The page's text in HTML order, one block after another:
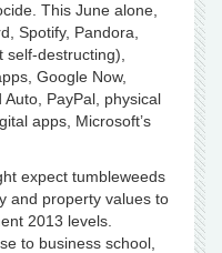
This June alone,
Spotify, Pandora,
self-destructing),
Google Now,
PayPal, physical
apps, Microsoft’s
expect tumbleweeds
and property values to
2013 levels.
to business school,